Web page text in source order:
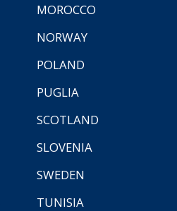
MOROCCO
NORWAY
POLAND
PUGLIA
SCOTLAND
SLOVENIA
SWEDEN
TUNISIA